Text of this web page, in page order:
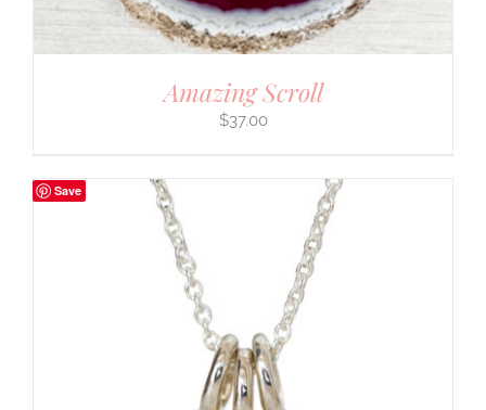
Amazing Scroll
$37.00
Save